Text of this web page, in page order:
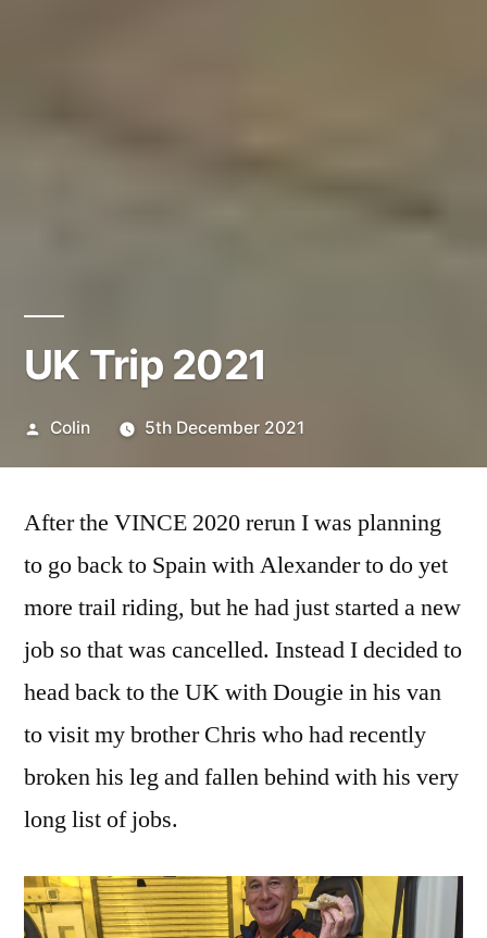
UK Trip 2021
Posted
Colin 5th December 2021
After the VINCE 2020 rerun I was planning
to go back to Spain with Alexander to do yet
more trail riding, but he had just started a new
job so that was cancelled. Instead I decided to
head back to the UK with Dougie in his van
to visit my brother Chris who had recently
broken his leg and fallen behind with his very
long list of jobs.